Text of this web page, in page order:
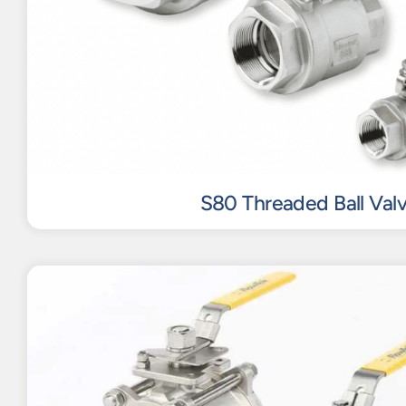
S80 Threaded Ball